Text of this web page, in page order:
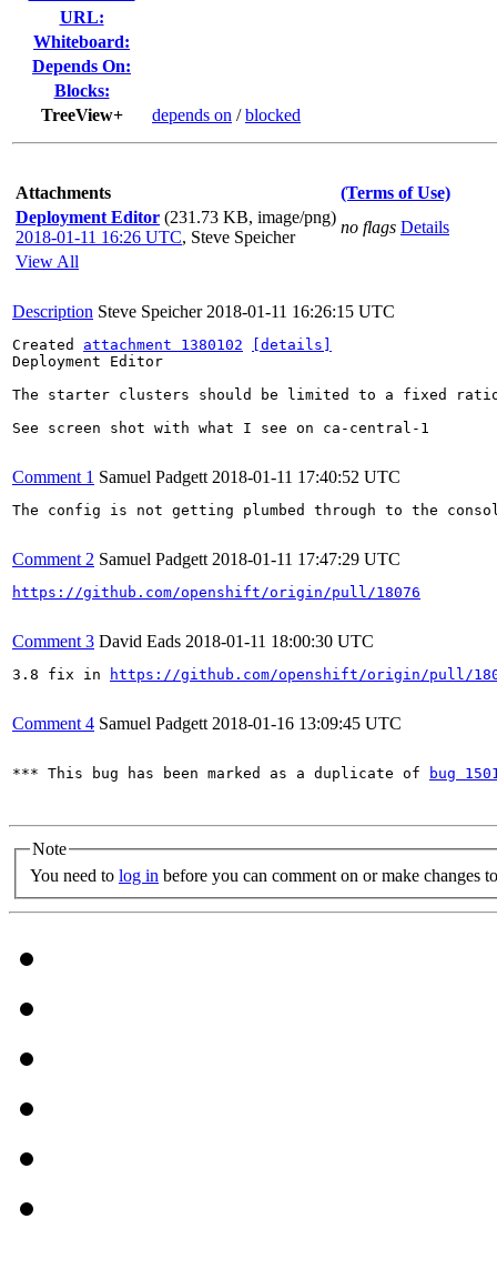
URL:
Whiteboard:
Depends On:
Blocks:
TreeView+
depends on /blocked
Attachments
(Terms of Use)
Deployment Editor (231.73 KB, image/png)
2018-01-11 16:26 UTC, Steve Speicher
no flags Details
View All
Description Steve Speicher 2018-01-11 16:26:15 UTC
Created attachment 1380102
[details]
Deployment Editor
The starter clusters should be limited to a fixed
See screen shot with what I see on ca-central-1
Comment 1 Samuel Padgett 2018-01-11 17:40:52 UTC
The config is not getting plumbed through to the
Comment 2 Samuel Padgett 2018-01-11 17:47:29 UTC
https://github.com/openshift/origin/pull/18076
Comment 3 David Eads 2018-01-11 18:00:30 UTC
3.8 fix in https://github.com/openshift/origin/pull/
Comment 4 Samuel Padgett 2018-01-16 13:09:45 UTC
*** This bug has been marked as a duplicate of bug
Note
You need to log in before you can comment on or make changes